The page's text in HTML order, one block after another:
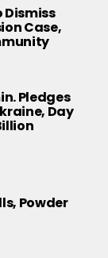
Dismiss
Case,
Pledges
Day
Powder